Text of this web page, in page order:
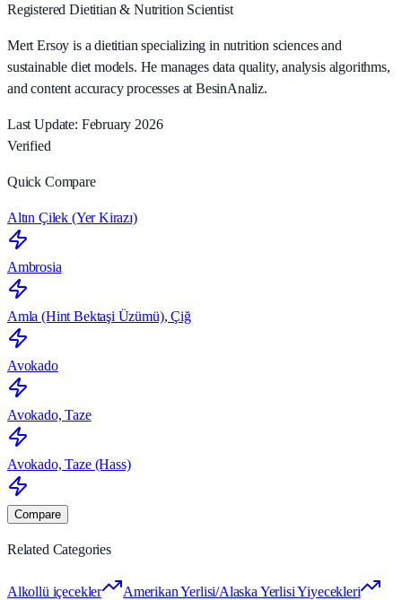
Registered Dietitian & Nutrition Scientist
Mert Ersoy is a dietitian specializing in nutrition sciences and
sustainable diet models. He manages data quality, analysis algorithms,
and content accuracy processes at BesinAnaliz.
Last Update: February 2026
Verified
Quick Compare
Altın Çilek (Yer Kirazı)
Ambrosia
Amla (Hint Bektaşi Üzümü), Çiğ
Avokado
Avokado, Taze
Avokado, Taze (Hass)
Compare
Related Categories
Alkollü içecekler
Amerikan Yerlisi/Alaska Yerlisi Yiyecekleri